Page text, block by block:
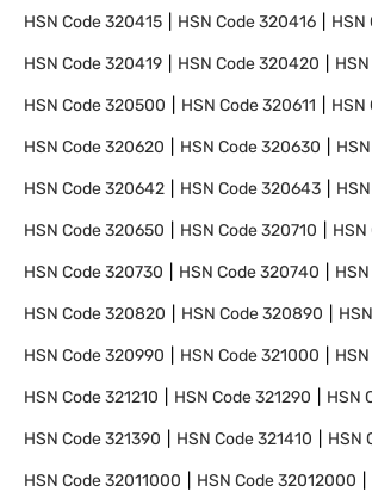
HSN Code320415 HSN Code320416 HSN
HSN Code320419 HSN Code320420
HSN Code320500 HSN Code320611 HSN
HSN Code320620 HSN Code320630
HSN Code320642 HSN Code320643
HSN Code320650 HSN Code320710 HSN
HSN Code320730 HSN Code320740
HSN Code320820 HSN Code320890
HSN Code320990 HSN Code321000
HSN Code321210 HSN Code321290 HSN
HSN Code321390 HSN Code321410 HSN
HSN Code32011000 HSN Code32012000